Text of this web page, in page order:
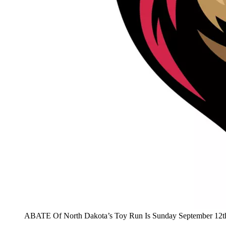
ABATE Of North Dakota’s Toy Run Is Sunday September